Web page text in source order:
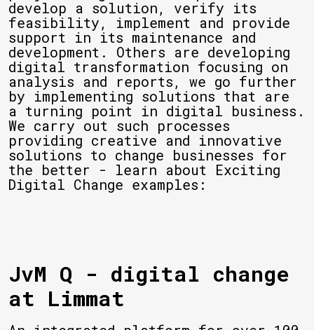
develop a solution, verify its
feasibility, implement and provide
support in its maintenance and
development. Others are developing
digital transformation focusing on
analysis and reports, we go further
by implementing solutions that are
a turning point in digital business.
We carry out such processes
providing creative and innovative
solutions to change businesses for
the better - learn about Exciting
Digital Change examples:
JvM Q - digital change
at Limmat